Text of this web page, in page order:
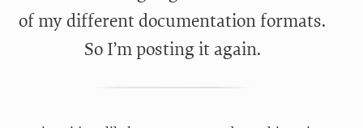
of my different documentation formats.
So I’m posting it again.